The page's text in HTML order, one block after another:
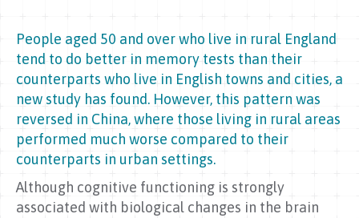
People aged 50 and over who live in rural England
tend to do better in memory tests than their
counterparts who live in English towns and cities, a
new study has found. However, this pattern was
reversed in China, where those living in rural areas
performed much worse compared to their
counterparts in urban settings.
Although cognitive functioning is strongly
associated with biological changes in the brain